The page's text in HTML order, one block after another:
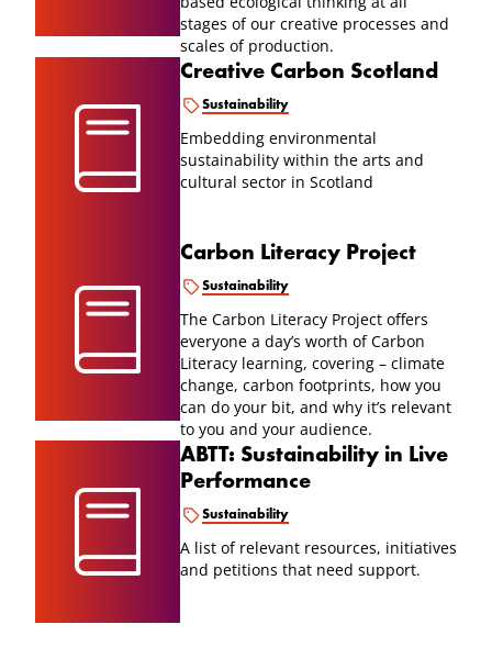
stages of our creative processes and
scales of production.
Creative Carbon Scotland
Sustainability
Embedding environmental
sustainability within the arts and
cultural sector in Scotland
Carbon Literacy Project
Sustainability
The Carbon Literacy Project offers
everyone a day’s worth of Carbon
Literacy learning, covering – climate
change, carbon footprints, how you
can do your bit, and why it’s relevant
to you and your audience.
ABTT: Sustainability in Live
Performance
Sustainability
A list of relevant resources, initiatives
and petitions that need support.